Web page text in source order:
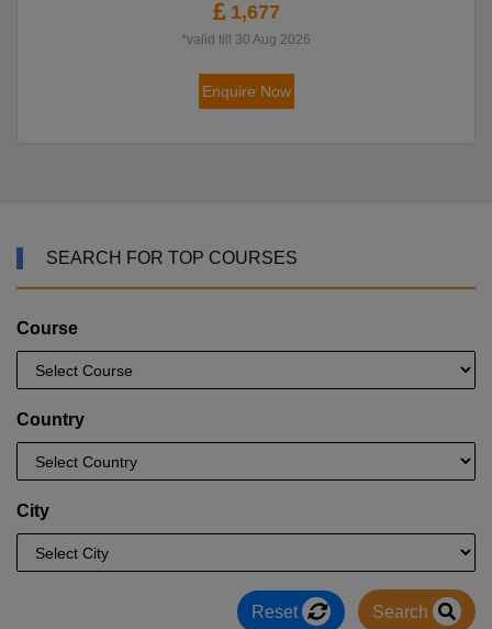
1,677
*valid till 30 Aug 2026
Enquire Now
SEARCH FOR TOP COURSES
Course
Country
City
Reset Search